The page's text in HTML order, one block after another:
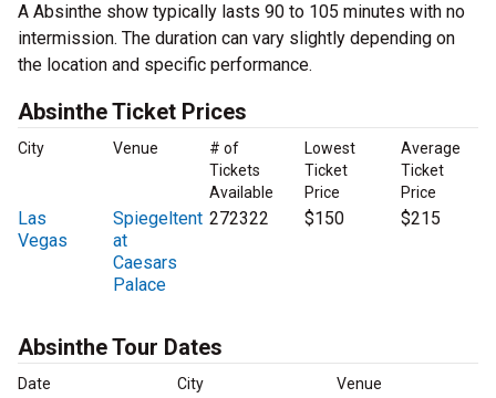
A Absinthe show typically lasts 90 to 105 minutes with no
intermission. The duration can vary slightly depending on
the location and specific performance.
Absinthe Ticket Prices
City Venue
# of
Tickets
Available
Lowest
Ticket
Price
Average
Ticket
Price
Las
Vegas
Spiegeltent
at
Caesars
Palace
272322 $150 $215
Absinthe Tour Dates
Date City Venue